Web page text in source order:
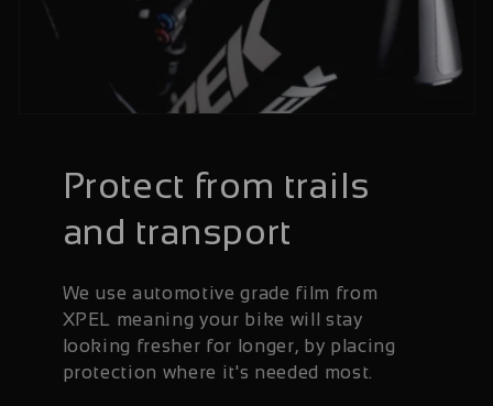
Protect from trails
and transport
We use automotive grade film from
XPEL meaning your bike will stay
looking fresher for longer, by placing
protection where it's needed most.